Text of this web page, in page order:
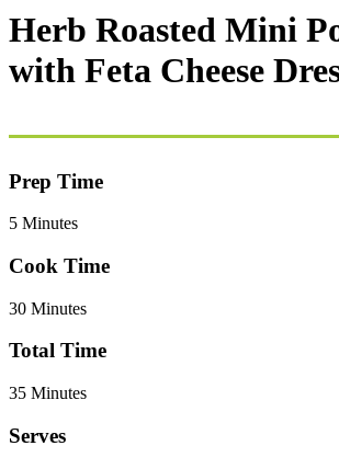
Herb Roasted Mini
with Feta Cheese
Prep Time
5 Minutes
Cook Time
30 Minutes
Total Time
35 Minutes
Serves